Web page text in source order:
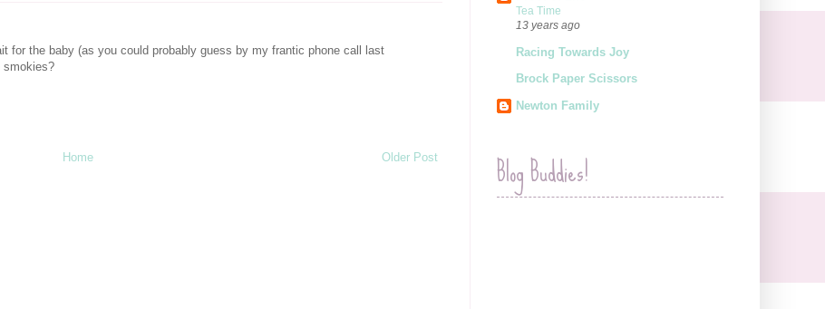
for the baby (as you could probably guess by my frantic phone call last
smokies?
Older Post
Home
Tea Time
13 years ago
Racing Towards Joy
Brock Paper Scissors
Newton Family
Blog Buddies!